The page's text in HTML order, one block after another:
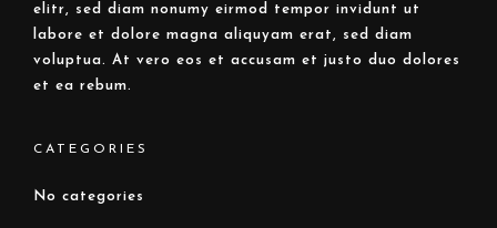
elitr, sed diam nonumy eirmod tempor invidunt ut
labore et dolore magna aliquyam erat, sed diam
voluptua. At vero eos et accusam et justo duo dolores
et ea rebum.
CATEGORIES
No categories